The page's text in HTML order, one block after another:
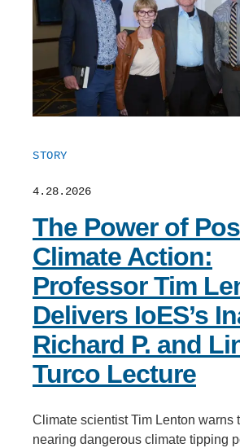
STORY
4.28.2026
The Power of
Climate Action:
Professor Tim
Delivers IoES’s
Richard P. and
Turco Lecture
Climate scientist Tim Lenton warns
nearing dangerous climate tipping